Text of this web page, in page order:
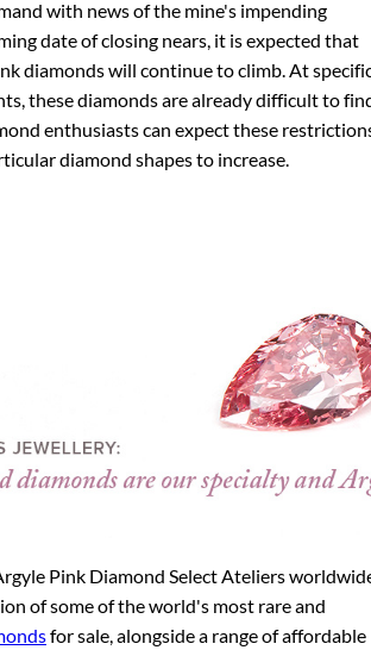
with news of the mine's impending
date of closing nears, it is expected that
diamonds will continue to climb. At
these diamonds are already difficult to
enthusiasts can expect these
diamond shapes to increase.
Pink Diamond Select Ateliers
of some of the world's most rare and
for sale, alongside a range of affordable